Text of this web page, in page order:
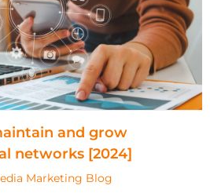
and grow
networks [2024]
Marketing Blog